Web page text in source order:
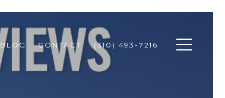
BLOG CONTACT (310) 493-7216